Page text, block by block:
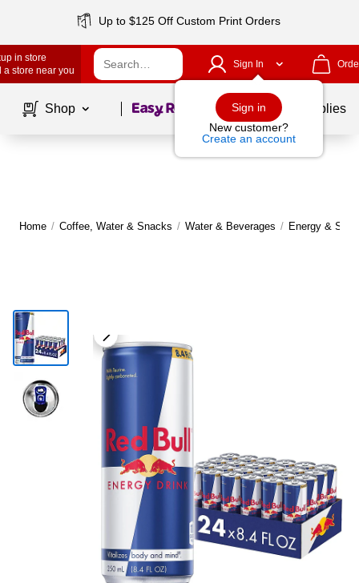
Up to $125 Off Custom Print Orders
in store
a store near you
Sign In
Sign in
New customer?
Create an account
Shop Page1of School Supplies
Home / Coffee, Water & Snacks / Water & Beverages / Energy &